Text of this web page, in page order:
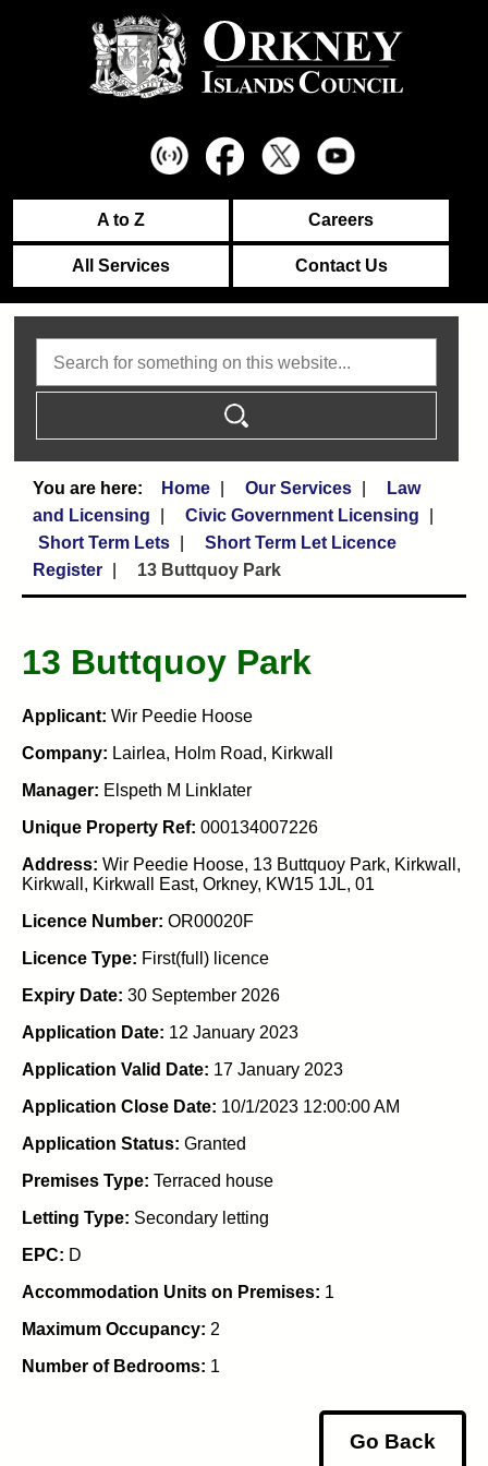
A to Z Careers
All Services Contact Us
Home Our Services
Law
and Licensing
Civic Government Licensing
Short Term Lets
Short Term Let Licence
Register
13 Buttquoy Park
13 Buttquoy Park
Applicant: Wir Peedie Hoose
Company: Lairlea, Holm Road, Kirkwall
Manager: Elspeth M Linklater
Unique Property Ref: 000134007226
Address: Wir Peedie Hoose, 13 Buttquoy Park, Kirkwall,
Kirkwall, Kirkwall East, Orkney, KW15 1JL, 01
Licence Number: OR00020F
Licence Type: First(full) licence
Expiry Date: 30 September 2026
Application Date: 12 January 2023
Application Valid Date: 17 January 2023
Application Close Date: 10/1/2023 12:00:00 AM
Application Status: Granted
Premises Type: Terraced house
Letting Type: Secondary letting
EPC: D
Accommodation Units on Premises: 1
Maximum Occupancy: 2
Number of Bedrooms: 1
Go Back